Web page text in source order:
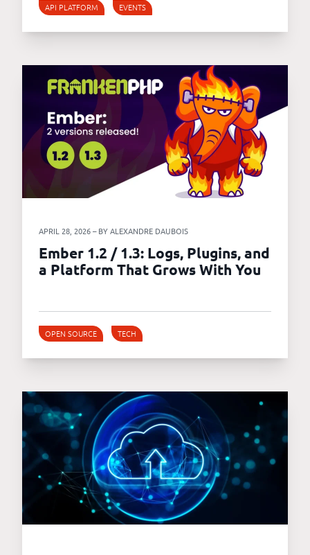
API PLATFORM EVENTS
APRIL 28, 2026 – BY ALEXANDRE DAUBOIS
Ember 1.2 / 1.3: Logs, Plugins, and
a Platform That Grows With You
OPEN SOURCE TECH